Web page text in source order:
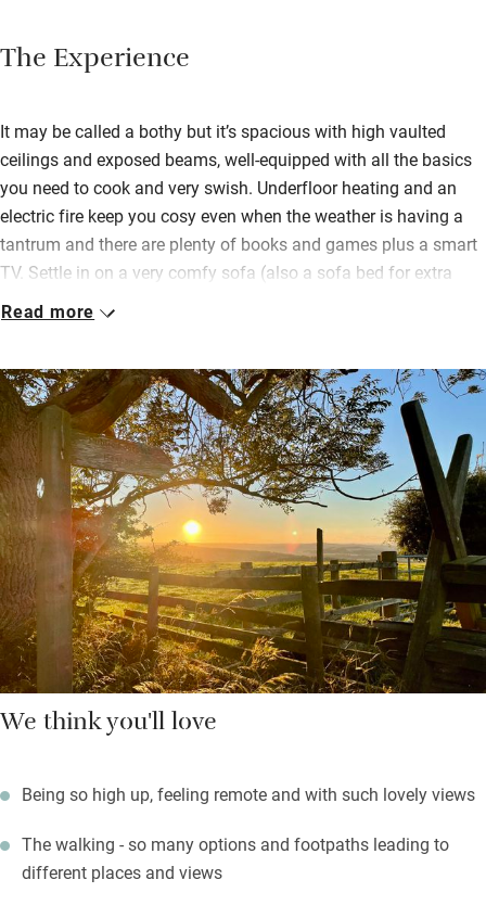
The Experience
It may be called a bothy but it’s spacious with high vaulted
ceilings and exposed beams, well-equipped with all the basics
you need to cook and very swish. Underfloor heating and an
electric fire keep you cosy even when the weather is having a
tantrum and there are plenty of books and games plus a smart
TV. Settle in on a very comfy sofa (also a sofa bed for extra
folk) and feel well away from hustle and bustle.
Inn, two miles, for a pint of ale, good pub grub or a grand
Sunday lunch – bring the dog too. Stock up in Hexham, a 10-
minute drive, and a popular market town. Return to open the
wine, light the barbecue and watch the sun go down and the
stars come out from the patio – there’s scant light pollution
here.
Sleep soundly on a thick mattress with crisp Egyptian cotton
and a soft woollen throw – nothing will shatter the deep peace
and you should wind down nicely.
Read more
We think you'll love
Being so high up, feeling remote and with such lovely views
The walking - so many options and footpaths leading to
different places and views